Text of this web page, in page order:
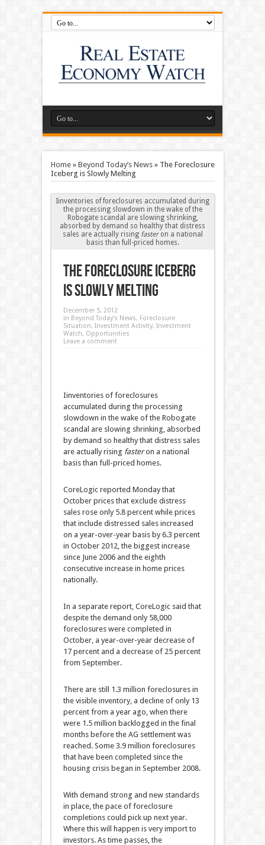
Home» Beyond Today’s News» The Foreclosure
Iceberg is Slowly Melting
Iinventories of foreclosures accumulated during
the processing slowdown in the wake of the
Robogate scandal are slowing shrinking,
absorbed by demand so healthy that distress
sales are actually rising faster on a national
basis than full-priced homes.
The Foreclosure Iceberg
is Slowly Melting
December 5, 2012
in Beyond Today’s News, Foreclosure
Situation, Investment Activity, Investment
Watch, Opportunities
Leave a comment
Iinventories of foreclosures
accumulated during the processing
slowdown in the wake of the Robogate
scandal are slowing shrinking, absorbed
by demand so healthy that distress sales
are actually rising fasteron a national
basis than full-priced homes.
CoreLogic reported Monday that
October prices that exclude distress
sales rose only 5.8 percent while prices
that include distressed sales increased
on a year-over-year basis by 6.3 percent
in October 2012, the biggest increase
since June 2006 and the eighth
consecutive increase in home prices
nationally.
In a separate report, CoreLogic said that
despite the demand only 58,000
foreclosures were completed in
October, a year-over-year decrease of
17 percent and a decrease of 25 percent
from September.
There are still
1.3 million foreclosures in
the visible inventory, a decline of only 13
percent from a year ago, when there
were 1.5 million backlogged in the final
months before the AG settlement was
reached. Some 3.9 million foreclosures
that have been completed since the
housing crisis began in September 2008.
With demand strong and new standards
in place, the pace of foreclosure
completions could pick up next year.
Where this will happen is very import to
investors. As time passes, the